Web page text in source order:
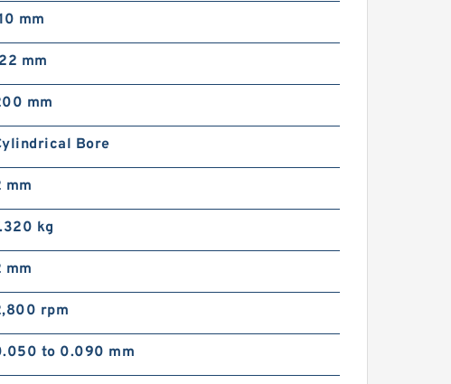
mm
mm
mm
Bore
mm
kg
mm
rpm
to 0.090 mm